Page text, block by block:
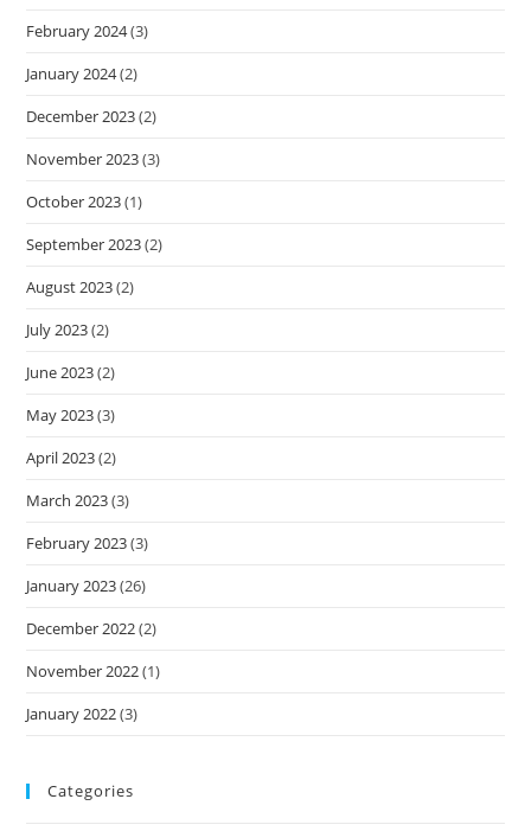
February 2024(3)
January 2024(2)
December 2023(2)
November 2023(3)
October 2023(1)
September 2023(2)
August 2023(2)
July 2023(2)
June 2023(2)
May 2023(3)
April 2023(2)
March 2023(3)
February 2023(3)
January 2023(26)
December 2022(2)
November 2022(1)
January 2022(3)
Categories